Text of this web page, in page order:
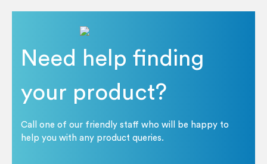
Need help finding
your product?
Call one of our friendly staff who will be happy to
help you with any product queries.